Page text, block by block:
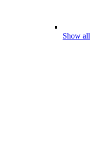
Show all